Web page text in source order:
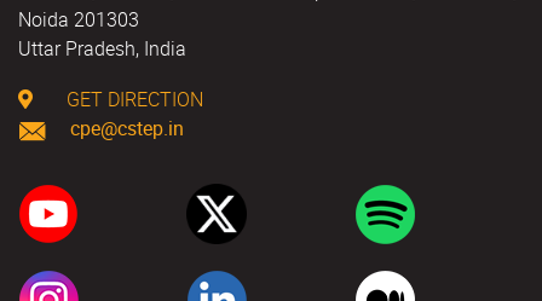
Noida 201303
Uttar Pradesh, India
GET DIRECTION
cpe@cstep.in